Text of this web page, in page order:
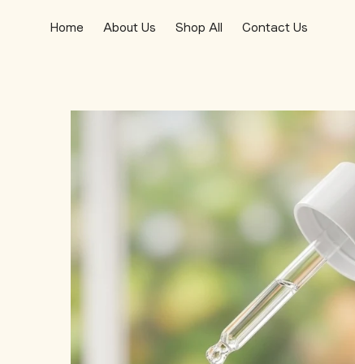
Home About Us Shop All Contact Us